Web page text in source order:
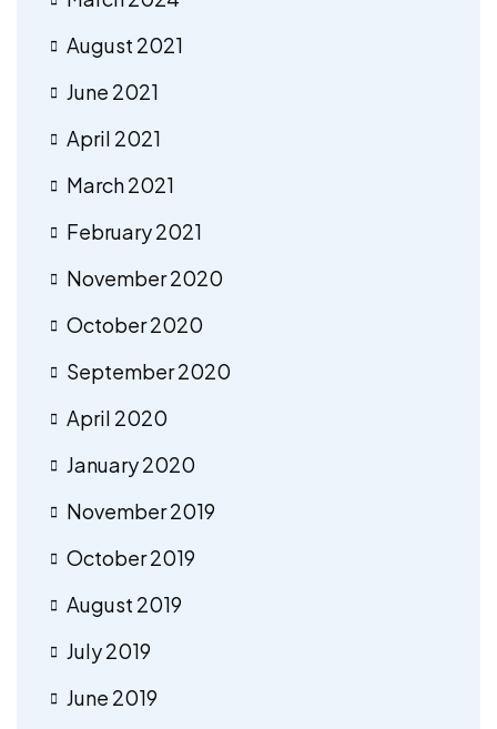
August 2021
June 2021
April 2021
March 2021
February 2021
November 2020
October 2020
September 2020
April 2020
January 2020
November 2019
October 2019
August 2019
July 2019
June 2019